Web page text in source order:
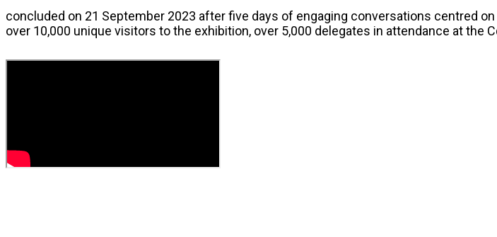
concluded on 21 September 2023 after five days of engaging conversations centred
over 10,000 unique visitors to the exhibition, over 5,000 delegates in attendance at the